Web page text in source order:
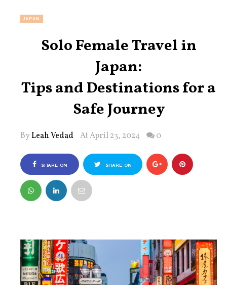
JAPAN
Solo Female Travel in
Japan:
Tips and Destinations for a
Safe Journey
ByLeah Vedad At April 23, 2024 0
SHARE ON
FACEBOOK
SHARE ON